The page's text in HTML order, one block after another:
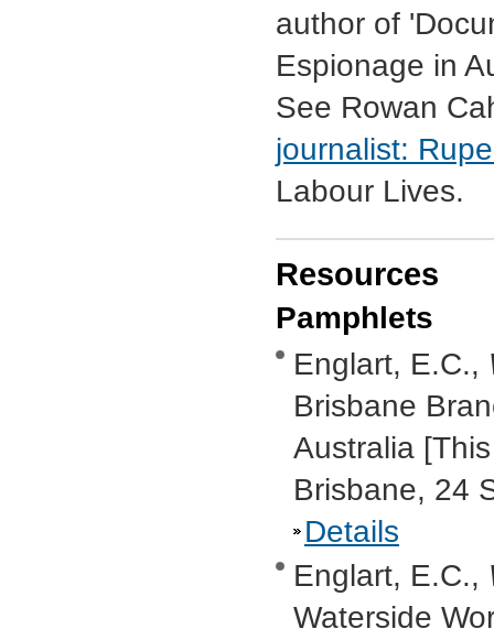
author of
Espionage in
See Rowan
journalist:
Labour Lives.
Resources
Pamphlets
Englart, E.C.,
Brisbane
Australia
Brisbane, 24
Details
Englart, E.C.,
Waterside